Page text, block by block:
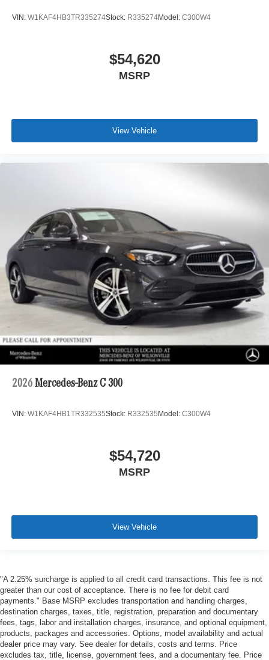
VIN: W1KAF4HB3TR335274Stock: R335274Model: C300W4
$54,620
MSRP
View Vehicle
2026 Mercedes-Benz C 300
VIN: W1KAF4HB1TR332535Stock: R332535 Model: C300W4
$54,720
MSRP
View Vehicle
"A 2.25% surcharge is applied to all credit card transactions. This fee is not
greater than our cost of acceptance. There is no fee for debit card
payments." Base MSRP excludes transportation and handling charges,
destination charges, taxes, title, registration, preparation and documentary
fees, tags, labor and installation charges, insurance, and optional equipment,
products, packages and accessories. Options, model availability and actual
dealer price may vary. See dealer for details, costs and terms. Price
excludes tax, title, license, government fees, and a documentary fee. Price